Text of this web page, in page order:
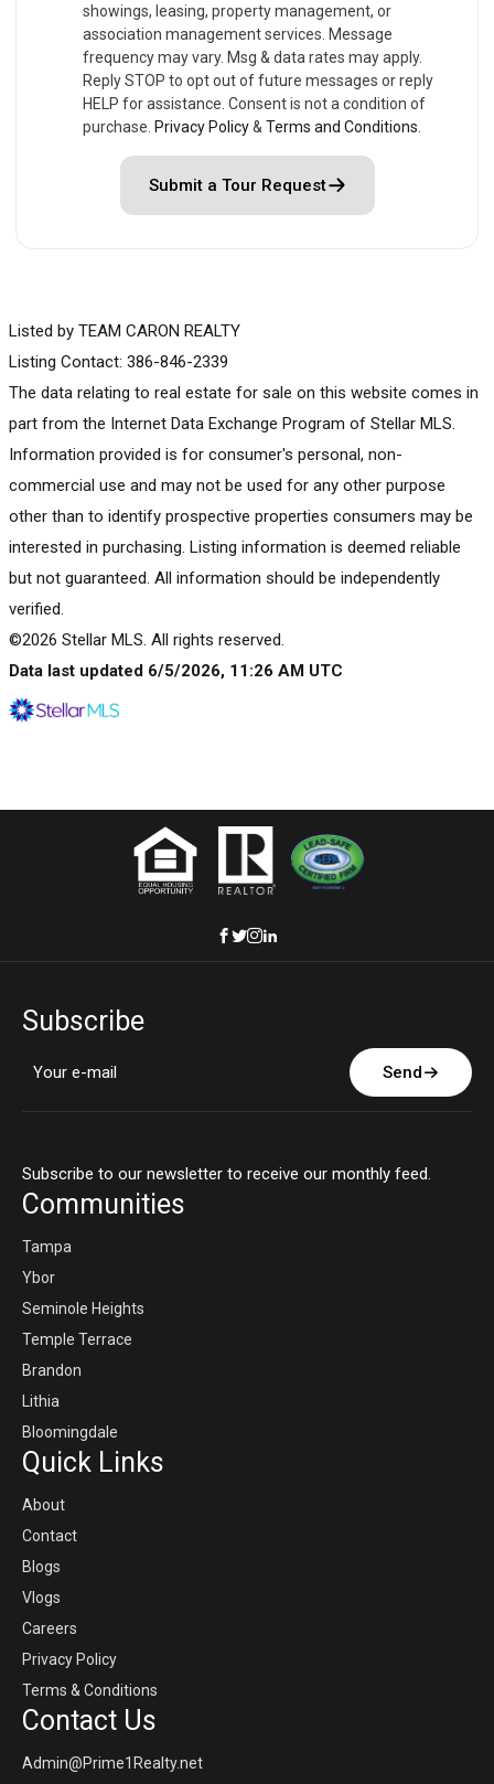
showings, leasing, property management, or
association management services. Message
frequency may vary. Msg & data rates may apply.
Reply STOP to opt out of future messages or reply
HELP for assistance. Consent is not a condition of
purchase. Privacy Policy& Terms and Conditions
Submit a Tour Request
Listed by TEAM CARON REALTY
Listing Contact: 386-846-2339
The data relating to real estate for sale on this website comes in
part from the Internet Data Exchange Program of Stellar MLS.
Information provided is for consumer's personal, non-
commercial use and may not be used for any other purpose
other than to identify prospective properties consumers may be
interested in purchasing. Listing information is deemed reliable
but not guaranteed. All information should be independently
verified.
©2026 Stellar MLS. All rights reserved.
Data last updated 6/5/2026, 11:26 AM UTC
Subscribe
Send
Subscribe to our newsletter to receive our monthly feed.
Communities
Tampa
Ybor
Seminole Heights
Temple Terrace
Brandon
Lithia
Bloomingdale
Quick Links
About
Contact
Blogs
Vlogs
Careers
Privacy Policy
Terms & Conditions
Contact Us
Admin@Prime1Realty.net